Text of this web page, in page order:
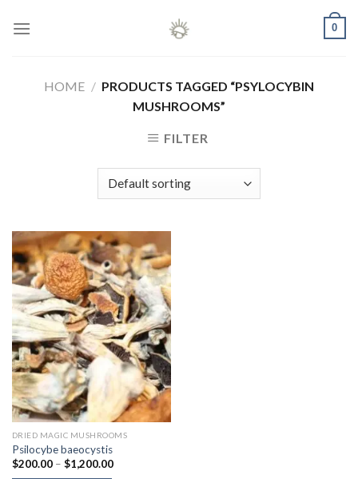
0
HOME / PRODUCTS TAGGED “PSYLOCYBIN
MUSHROOMS”
FILTER
DRIED MAGIC MUSHROOMS
Psilocybe baeocystis
$200.00 – $1,200.00Price